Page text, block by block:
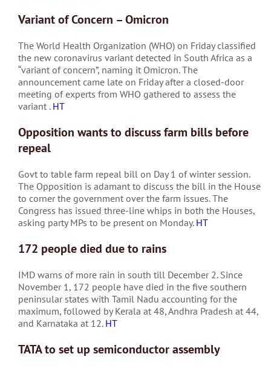
Variant of Concern – Omicron
The World Health Organization (WHO) on Friday classified
the new coronavirus variant detected in South Africa as a
“variant of concern”, naming it Omicron. The
announcement came late on Friday after a closed-door
meeting of experts from WHO gathered to assess the
variant . HT
Opposition wants to discuss farm bills before
repeal
Govt to table farm repeal bill on Day 1 of winter session.
The Opposition is adamant to discuss the bill in the House
to corner the government over the farm issues. The
Congress has issued three-line whips in both the Houses,
asking party MPs to be present on Monday. HT
172 people died due to rains
IMD warns of more rain in south till December 2. Since
November 1, 172 people have died in the five southern
peninsular states with Tamil Nadu accounting for the
maximum, followed by Kerala at 48, Andhra Pradesh at 44,
and Karnataka at 12. HT
TATA to set up semiconductor assembly